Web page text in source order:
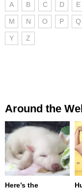
A B C D E
M N O P Q
Y Z
Around the
Here’s the